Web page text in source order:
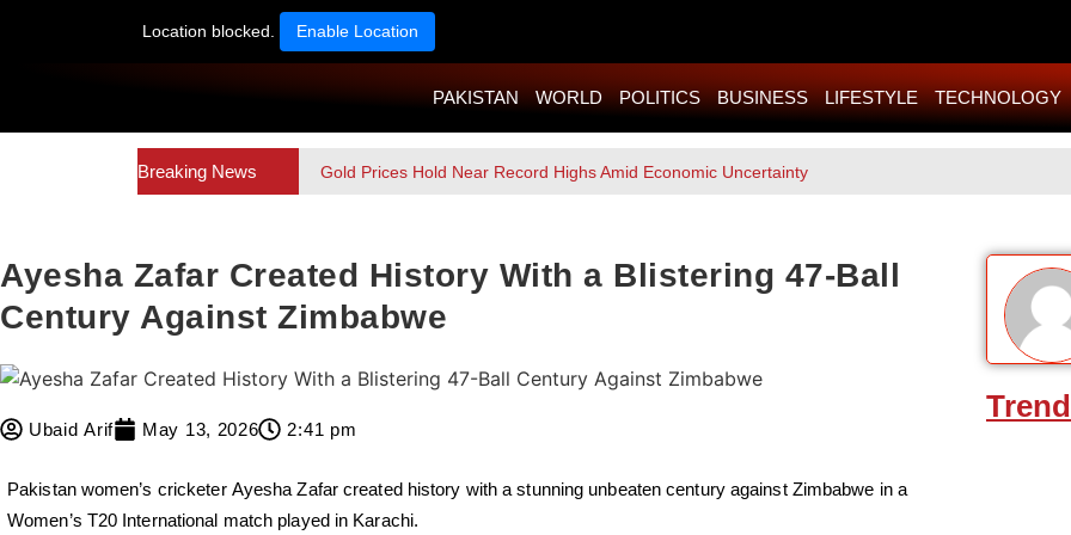
Location blocked. Enable Location
PAKISTAN WORLD POLITICS BUSINESS LIFESTYLE TECHNOLOGY
Breaking News Gold Prices Hold Near Record Highs Amid Economic Uncertainty
Ayesha Zafar Created History With a Blistering 47-Ball
Century Against Zimbabwe
Ubaid Arif May 13, 2026 2:41 pm
Pakistan women’s cricketer Ayesha Zafarcreated history with a stunning unbeaten century against Zimbabwe in a
Women’s T20 International match played in Karachi.